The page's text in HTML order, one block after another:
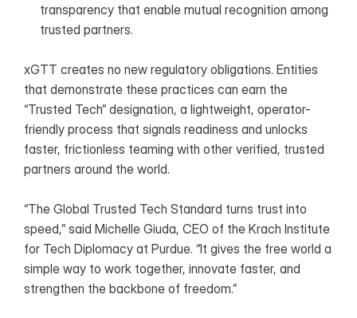
transparency that enable mutual recognition among
trusted partners.
xGTT creates no new regulatory obligations. Entities
that demonstrate these practices can earn the
“Trusted Tech” designation, a lightweight, operator-
friendly process that signals readiness and unlocks
faster, frictionless teaming with other verified, trusted
partners around the world.
“The Global Trusted Tech Standard turns trust into
speed,” said Michelle Giuda, CEO of the Krach Institute
for Tech Diplomacy at Purdue. “It gives the free world a
simple way to work together, innovate faster, and
strengthen the backbone of freedom.”